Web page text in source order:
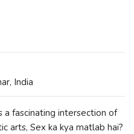
India
a fascinating intersection of
arts, Sex ka kya matlab hai?